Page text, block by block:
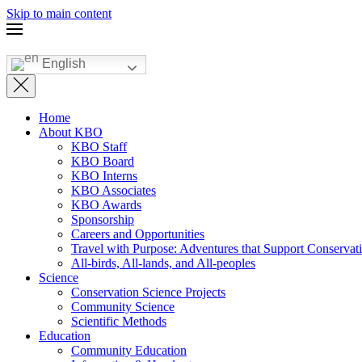
Skip to main content
English
Home
About KBO
KBO Staff
KBO Board
KBO Interns
KBO Associates
KBO Awards
Sponsorship
Careers and Opportunities
Travel with Purpose: Adventures that Support
All-birds, All-lands, and All-peoples
Science
Conservation Science Projects
Community Science
Scientific Methods
Education
Community Education